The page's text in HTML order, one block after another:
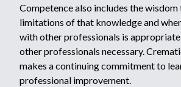
Competence also includes the
limitations of that knowledge and
with other professionals is
other professionals necessary.
makes a continuing commitment to
professional improvement.